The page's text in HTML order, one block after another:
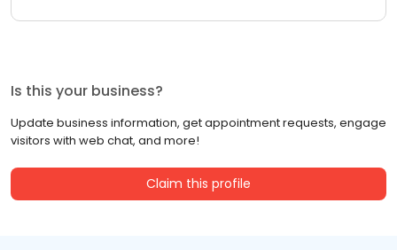
Is this your business?
Update business information, get appointment requests, engage
visitors with web chat, and more!
Claim this profile